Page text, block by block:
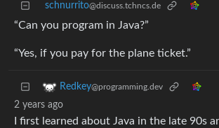
schnurrito@discuss.tchncs.de
“Can you program in Java?”
“Yes, if you pay for the plane ticket.”
Redkey@programming.dev
2 years ago
I first learned about Java in the late 90s